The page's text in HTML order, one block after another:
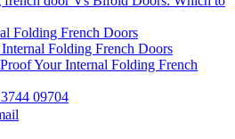
Folding French Doors
Folding French Doors
Your Internal Folding French
09704